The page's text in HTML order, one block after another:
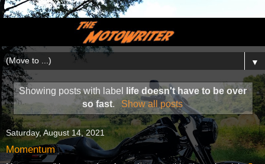
▼
Showing posts with label
life doesn't have to be over
so fast. Show all posts
Saturday, August 14, 2021
Momentum